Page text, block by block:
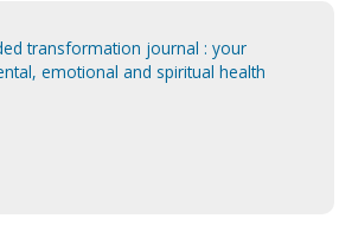
transformation journal : your
emotional and spiritual health